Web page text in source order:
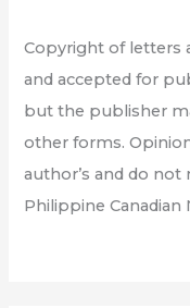
Copyright of letters
and accepted for
but the publisher
other forms.
author’s and do
Philippine Canadian